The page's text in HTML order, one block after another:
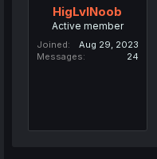
HigLvlNoob
Active member
Joined
Aug 29, 2023
Messages
24